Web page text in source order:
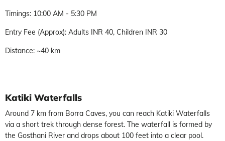
Timings: 10:00 AM - 5:30 PM
Entry Fee (Approx): Adults INR 40, Children INR 30
Distance: ~40 km
Katiki Waterfalls
Around 7 km from Borra Caves, you can reach Katiki Waterfalls
via a short trek through dense forest. The waterfall is formed by
the Gosthani River and drops about 100 feet into a clear pool.